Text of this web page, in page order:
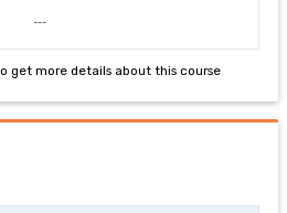
---
get more details about this course